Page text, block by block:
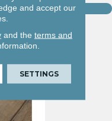
and accept our
and the terms and
SETTINGS